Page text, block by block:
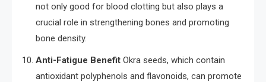
not only good for blood clotting but also plays a
crucial role in strengthening bones and promoting
bone density.
Anti-Fatigue Benefit Okra seeds, which contain
antioxidant polyphenols and flavonoids, can promote